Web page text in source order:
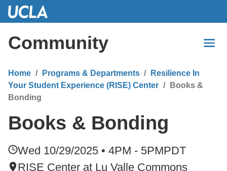
Skip
Content
Community
Home Programs & Departments
Resilience In
Your Student Experience (RISE) Center
Books &
Bonding
Books & Bonding
Wed 10/29/2025 • 4PM - 5PMPDT
RISE Center at Lu Valle Commons